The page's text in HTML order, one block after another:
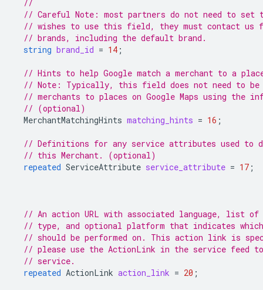
//
// Careful Note: most partners do not need to
// wishes to use this field, they must contact us
// brands, including the default brand.
string brand_id = 14 ;
// Hints to help Google match a merchant to a place
// Note: Typically, this field does not need to be
// merchants to places on Google Maps using the
// (optional)
MerchantMatchingHints matching_hints = 16 ;
// Definitions for any service attributes used to
// this Merchant. (optional)
repeated ServiceAttribute service_attribute = 17 ;
// An action URL with associated language, list
// type, and optional platform that indicates
// should be performed on. This action link is
// please use the ActionLink in the service feed
// service.
repeated ActionLink action_link = 20 ;